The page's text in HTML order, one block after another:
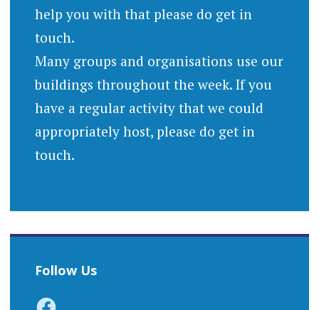
help you with that please do get in
touch.
Many groups and organisations use our
buildings throughout the week. If you
have a regular activity that we could
appropriately host, please do get in
touch.
Follow Us
Facebook